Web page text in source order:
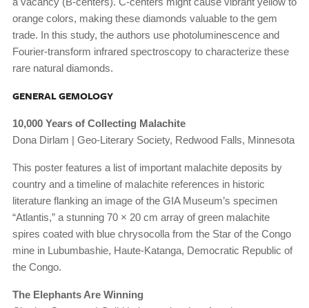
orange colors, making these diamonds valuable to the gem
trade. In this study, the authors use photoluminescence and
Fourier-transform infrared spectroscopy to characterize these
rare natural diamonds.
GENERAL GEMOLOGY
10,000 Years of Collecting Malachite
Dona Dirlam | Geo-Literary Society, Redwood Falls, Minnesota
This poster features a list of important malachite deposits by
country and a timeline of malachite references in historic
literature flanking an image of the GIA Museum’s specimen
“Atlantis,” a stunning 70 × 20 cm array of green malachite
spires coated with blue chrysocolla from the Star of the Congo
mine in Lubumbashie, Haute-Katanga, Democratic Republic of
the Congo.
The Elephants Are Winning